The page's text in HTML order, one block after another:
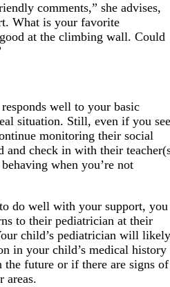
comments,” she advises,
What is your favorite
at the climbing wall. Could
well to your basic
situation. Still, even if you
monitoring their social
and check in with their
when you’re not
do well with your support, you
to their pediatrician at their
child’s pediatrician will
in your child’s medical history
the future or if there are signs of
areas.